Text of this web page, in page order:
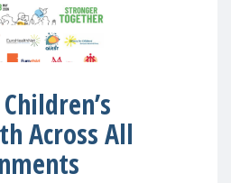
Across All